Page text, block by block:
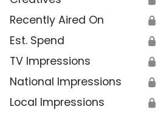
Recently Aired On 🔒
Est. Spend 🔒
TV Impressions 🔒
National Impressions 🔒
Local Impressions 🔒